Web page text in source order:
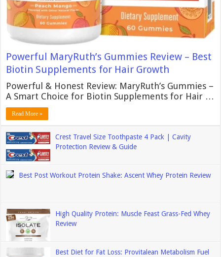
Powerful MaryRuth’s Gummies Review – Best
Biotin Supplements for Hair Growth
Powerful & Honest Review: MaryRuth’s Gummies –
A Smart Choice for Biotin Supplements for Hair …
Read More »
Crest Travel Size Toothpaste 4 Pack | Cavity
Protection Review & Guide
Best Post Workout Protein Shake: Ascent Whey Protein Review
High Quality Protein: Muscle Feast Grass-Fed Whey
Review
Best Diet for Fat Loss: Provitalean Metabolism Fuel